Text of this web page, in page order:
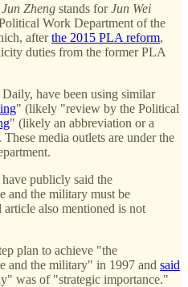
Jun Zheng stands forJun Wei
Work Department of the
afterthe 2015 PLA reform,
duties from the former PLA
have been using similar
" (likely "review by the Political
" (likely an abbreviation or a
media outlets are under the
publicly said the
and the military must be
article also mentioned is not
plan to achieve "the
and the military" in 1997 and said
was of "strategic importance."